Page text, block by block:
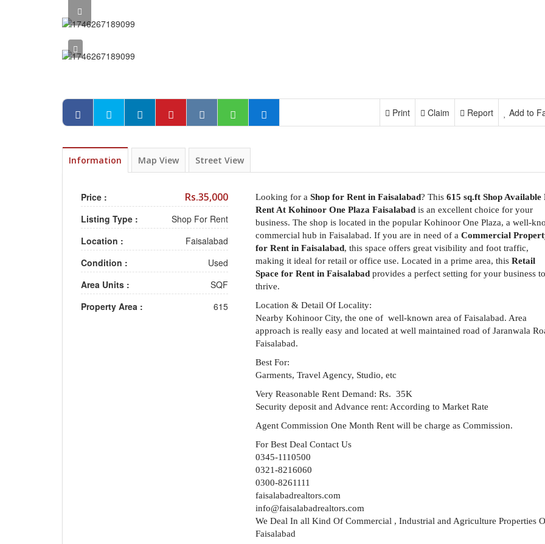
Add to
Report
Claim
Print
Information Map View Street View
Price : Rs.35,000
Listing Type :
Shop For Rent
Location :
Faisalabad
Condition :
Used
Area Units :
SQF
Property Area :
615
Looking for a Shop for Rent in Faisalabad? This 615 sq.ft Shop Available
Rent At Kohinoor One Plaza Faisalabadis an excellent choice for your
business. The shop is located in the popular Kohinoor One Plaza, a well-
commercial hub in Faisalabad. If you are in need of a Commercial
for Rent in Faisalabad, this space offers great visibility and foot traffic,
making it ideal for retail or office use. Located in a prime area, this Retail
Space for Rent in Faisalabadprovides a perfect setting for your business to
thrive.
Location & Detail Of Locality:
Nearby Kohinoor City, the one of well-known area of Faisalabad. Area
approach is really easy and located at well maintained road of Jaranwala
Faisalabad.
Best For:
Garments, Travel Agency, Studio, etc
Very Reasonable Rent Demand: Rs. 35K
Security deposit and Advance rent: According to Market Rate
Agent Commission One Month Rent will be charge as Commission.
For Best Deal Contact Us
0345-1110500
0321-8216060
0300-8261111
faisalabadrealtors.com
info@faisalabadrealtors.com
We Deal In all Kind Of Commercial , Industrial and Agriculture Properties
Faisalabad